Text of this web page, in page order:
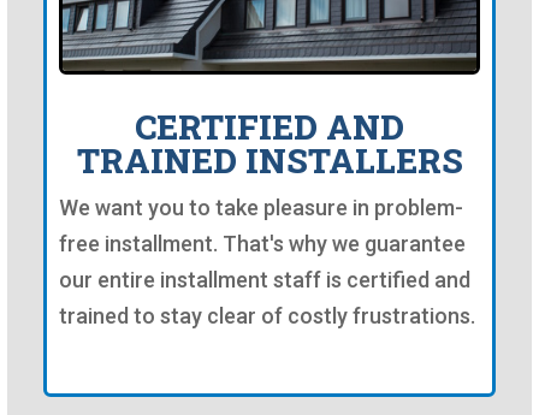
CERTIFIED AND
TRAINED INSTALLERS
We want you to take pleasure in problem-
free installment. That's why we guarantee
our entire installment staff is certified and
trained to stay clear of costly frustrations.